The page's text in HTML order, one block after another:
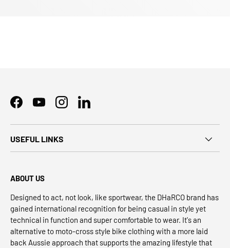
FacebookYouTubeInstagramLinkedIn
USEFUL LINKS
ABOUT US
Designed to act, not look, like sportwear, the DHaRCO brand has
gained international recognition for being casual in style yet
technical in function and super comfortable to wear. It's an
alternative to moto-cross style bike clothing with a more laid
back Aussie approach that supports the amazing lifestyle that